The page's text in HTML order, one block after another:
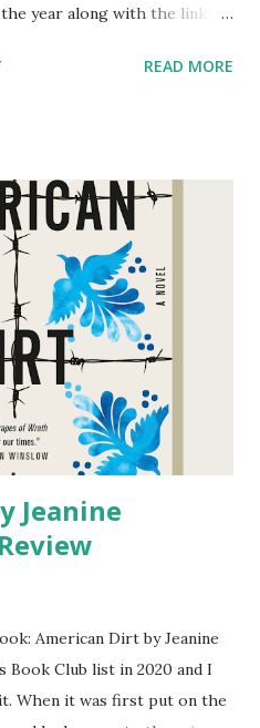
year along with the links
remaining reviews for the
4 stars Majesty: American
4 stars Every Last Secret by
A Memoir by Jaycee Dugard
by Mariana Zapata 3 stars
Behind the Real
5 stars Girls With Bright
Wendy Katzman 2 stars
READ MORE
Jeanine
American Dirt by Jeanine
Book Club list in 2020 and I
When it was first put on the